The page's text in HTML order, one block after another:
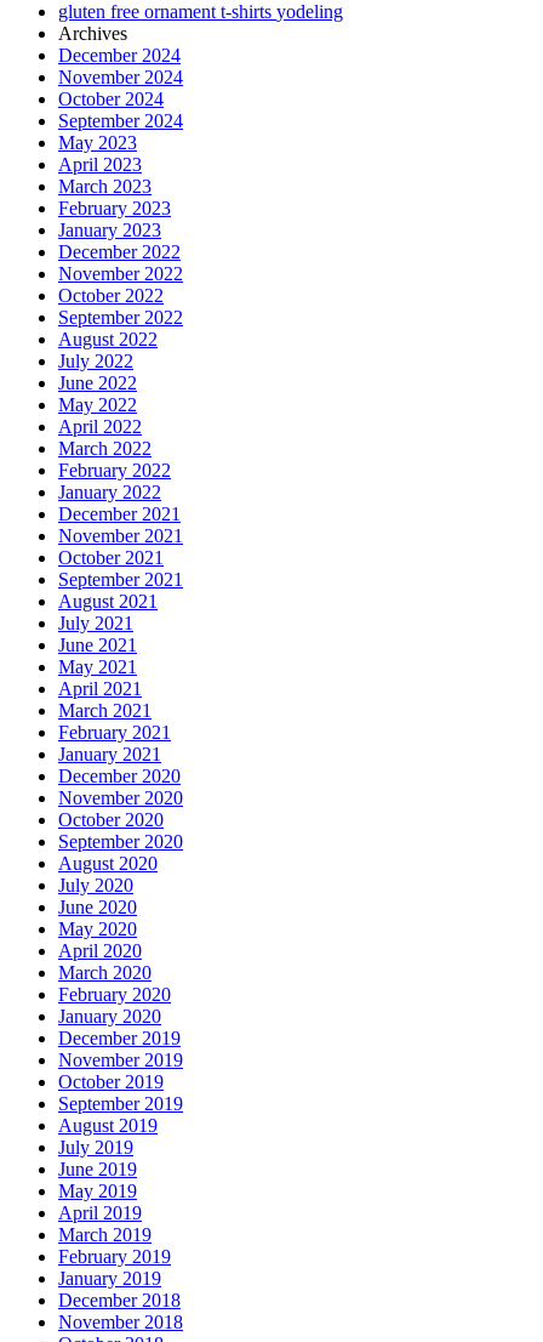
gluten free ornament t-shirts yodeling
Archives
December 2024
November 2024
October 2024
September 2024
May 2023
April 2023
March 2023
February 2023
January 2023
December 2022
November 2022
October 2022
September 2022
August 2022
July 2022
June 2022
May 2022
April 2022
March 2022
February 2022
January 2022
December 2021
November 2021
October 2021
September 2021
August 2021
July 2021
June 2021
May 2021
April 2021
March 2021
February 2021
January 2021
December 2020
November 2020
October 2020
September 2020
August 2020
July 2020
June 2020
May 2020
April 2020
March 2020
February 2020
January 2020
December 2019
November 2019
October 2019
September 2019
August 2019
July 2019
June 2019
May 2019
April 2019
March 2019
February 2019
January 2019
December 2018
November 2018